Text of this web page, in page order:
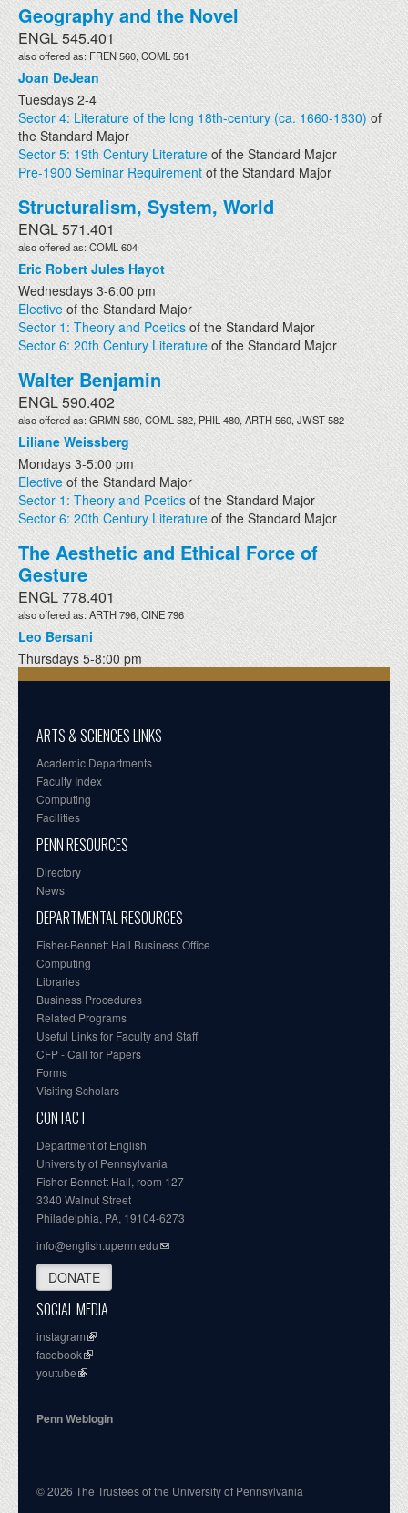
Geography and the Novel
ENGL 545.401
also offered as: FREN 560, COML 561
Joan DeJean
Tuesdays 2-4
Sector 4: Literature of the long 18th-century (ca. 1660-1830)of
the Standard Major
Sector 5: 19th Century Literature of the Standard Major
Pre-1900 Seminar Requirement of the Standard Major
Structuralism, System, World
ENGL 571.401
also offered as: COML 604
Eric Robert Jules Hayot
Wednesdays 3-6:00 pm
Elective of the Standard Major
Sector 1: Theory and Poeticsof the Standard Major
Sector 6: 20th Century Literature of the Standard Major
Walter Benjamin
ENGL 590.402
also offered as: GRMN 580, COML 582, PHIL 480, ARTH 560, JWST 582
Liliane Weissberg
Mondays 3-5:00 pm
Electiveof the Standard Major
Sector 1: Theory and Poetics of the Standard Major
Sector 6: 20th Century Literatureof the Standard Major
The Aesthetic and Ethical Force of
Gesture
ENGL 778.401
also offered as: ARTH 796, CINE 796
Leo Bersani
Thursdays 5-8:00 pm
ARTS & SCIENCES LINKS
Academic Departments
Faculty Index
Computing
Facilities
PENN RESOURCES
Directory
News
DEPARTMENTAL RESOURCES
Fisher-Bennett Hall Business Office
Computing
Libraries
Business Procedures
Related Programs
Useful Links for Faculty and Staff
CFP - Call for Papers
Forms
Visiting Scholars
CONTACT
Department of English
University of Pennsylvania
Fisher-Bennett Hall, room 127
3340 Walnut Street
Philadelphia, PA, 19104-6273
info@english.upenn.edu
DONATE
SOCIAL MEDIA
instagram
facebook
youtube
Penn Weblogin
© 2026 The Trustees of the University of Pennsylvania